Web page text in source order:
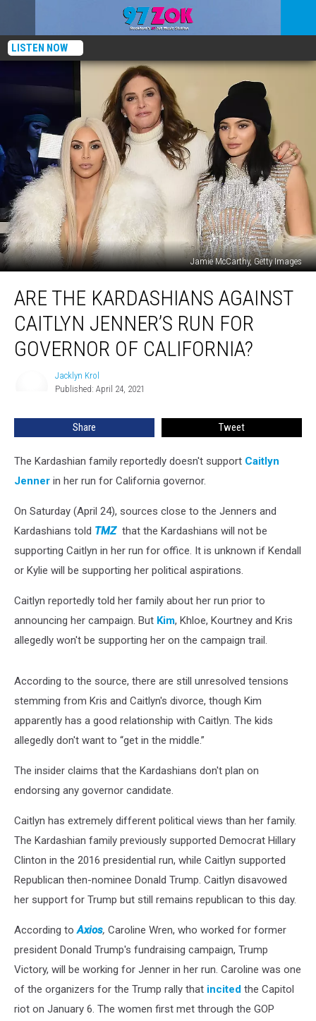
LISTEN NOW
Jamie McCarthy, Getty Images
Kardashians
Against
Caitlyn
Jenner’s
ARE THE KARDASHIANS AGAINST
CAITLYN JENNER’S RUN FOR
GOVERNOR OF CALIFORNIA?
Jacklyn Krol
Published: April 24, 2021
Share Tweet
The Kardashian family reportedly doesn't support Caitlyn
Jenner in her run for California governor.
On Saturday (April 24), sources close to the Jenners and
Kardashians told TMZ that the Kardashians will not be
supporting Caitlyn in her run for office. It is unknown if Kendall
or Kylie will be supporting her political aspirations.
Caitlyn reportedly told her family about her run prior to
announcing her campaign. But Kim, Khloe, Kourtney and Kris
allegedly won't be supporting her on the campaign trail.
According to the source, there are still unresolved tensions
stemming from Kris and Caitlyn's divorce, though Kim
apparently has a good relationship with Caitlyn. The kids
allegedly don't want to “get in the middle.”
The insider claims that the Kardashians don't plan on
endorsing any governor candidate.
Caitlyn has extremely different political views than her family.
The Kardashian family previously supported Democrat Hillary
Clinton in the 2016 presidential run, while Caitlyn supported
Republican then-nominee Donald Trump. Caitlyn disavowed
her support for Trump but still remains republican to this day.
According toAxios, Caroline Wren, who worked for former
president Donald Trump's fundraising campaign, Trump
Victory, will be working for Jenner in her run. Caroline was one
of the organizers for the Trump rally that incited the Capitol
riot on January 6. The women first met through the GOP